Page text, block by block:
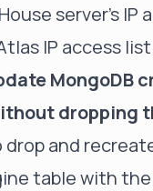
server's IP
IP access
MongoDB
dropping
drop and
table with